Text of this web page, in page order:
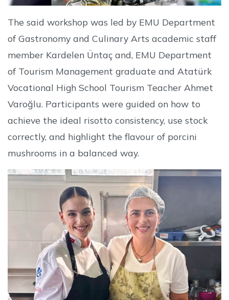
The said workshop was led by EMU Department
of Gastronomy and Culinary Arts academic staff
member Kardelen Üntaç and, EMU Department
of Tourism Management graduate and Atatürk
Vocational High School Tourism Teacher Ahmet
Varoğlu. Participants were guided on how to
achieve the ideal risotto consistency, use stock
correctly, and highlight the flavour of porcini
mushrooms in a balanced way.